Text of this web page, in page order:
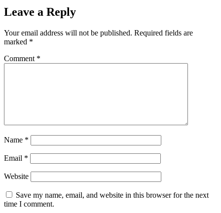
Leave a Reply
Your email address will not be published. Required fields are
marked *
Comment *
Name *
Email *
Website
Save my name, email, and website in this browser for the next
time I comment.